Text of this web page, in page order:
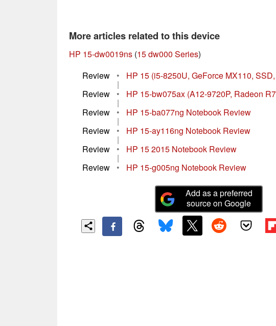
More articles related to this device
HP 15-dw0019ns (15 dw000 Series)
Review
• HP 15 (i5-8250U, GeForce MX110,
|
Review
• HP 15-bw075ax (A12-9720P, Radeon
|
Review
• HP 15-ba077ng Notebook Review
|
Review
• HP 15-ay116ng Notebook Review
|
Review
• HP 15 2015 Notebook Review
|
Review
• HP 15-g005ng Notebook Review
Add as a preferred
source on Google